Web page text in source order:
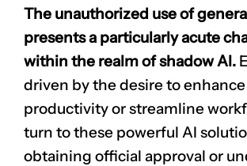
The unauthorized use of
presents a particularly acute
within the realm of shadow AI.
driven by the desire to enhance
productivity or streamline
turn to these powerful AI
obtaining official approval or